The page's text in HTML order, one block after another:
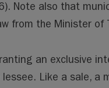
Note also that
from the Minister
an exclusive
Like a sale, a